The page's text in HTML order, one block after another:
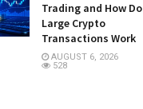
Trading and How Do
Large Crypto
Transactions Work
AUGUST 6, 2026
528